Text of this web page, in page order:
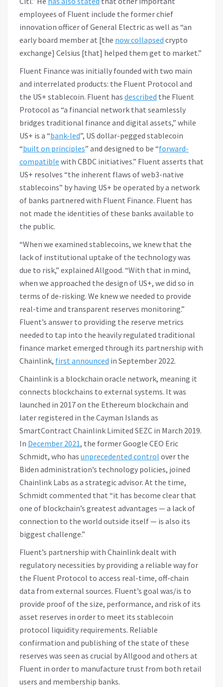
employees of Fluent include the former chief
innovation officer of General Electric as well as “an
early board member at [the now collapsed crypto
exchange] Celsius [that] helped them get to market.”
Fluent Finance was initially founded with two main
and interrelated products: the Fluent Protocol and
the US+ stablecoin. Fluent has described the Fluent
Protocol as “a financial network that seamlessly
bridges traditional finance and digital assets,” while
US+ is a “bank-led”, US dollar-pegged stablecoin
“built on principles” and designed to be “forward-
compatible with CBDC initiatives.” Fluent asserts that
US+ resolves “the inherent flaws of web3-native
stablecoins” by having US+ be operated by a network
of banks partnered with Fluent Finance. Fluent has
not made the identities of these banks available to
the public.
“When we examined stablecoins, we knew that the
lack of institutional uptake of the technology was
due to risk,” explained Allgood. “With that in mind,
when we approached the design of US+, we did so in
terms of de-risking. We knew we needed to provide
real-time and transparent reserves monitoring.”
Fluent’s answer to providing the reserve metrics
needed to tap into the heavily regulated traditional
finance market emerged through its partnership with
Chainlink, first announced in September 2022.
Chainlink is a blockchain oracle network, meaning it
connects blockchains to external systems. It was
launched in 2017 on the Ethereum blockchain and
later registered in the Cayman Islands as
SmartContract Chainlink Limited SEZC in March 2019.
In December 2021, the former Google CEO Eric
Schmidt, who has unprecedented control over the
Biden administration’s technology policies, joined
Chainlink Labs as a strategic advisor. At the time,
Schmidt commented that “it has become clear that
one of blockchain’s greatest advantages — a lack of
connection to the world outside itself — is also its
biggest challenge.”
Fluent’s partnership with Chainlink dealt with
regulatory necessities by providing a reliable way for
the Fluent Protocol to access real-time, off-chain
data from external sources. Fluent’s goal was/is to
provide proof of the size, performance, and risk of its
asset reserves in order to meet its stablecoin
protocol liquidity requirements. Reliable
confirmation and publishing of the state of these
reserves was seen as crucial by Allgood and others at
Fluent in order to manufacture trust from both retail
users and membership banks.